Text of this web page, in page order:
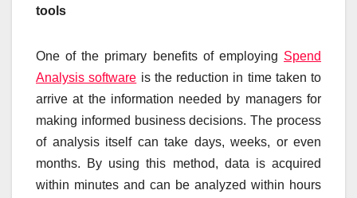
tools
One of the primary benefits of employing Spend
Analysis software is the reduction in time taken to
arrive at the information needed by managers for
making informed business decisions. The process
of analysis itself can take days, weeks, or even
months. By using this method, data is acquired
within minutes and can be analyzed within hours